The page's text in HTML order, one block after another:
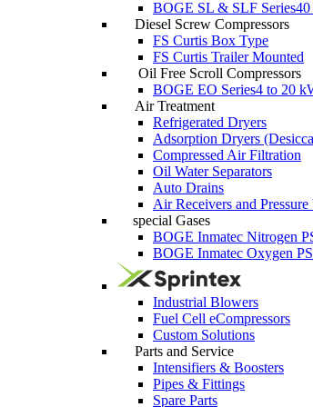
BOGE SL & SLF Series40
Diesel Screw Compressors
FS Curtis Box Type
FS Curtis Trailer Mounted
Oil Free Scroll Compressors
BOGE EO Series4 to 20
Air Treatment
Refrigerated Dryers
Adsorption Dryers
Compressed Air Filtration
Oil Water Separators
Auto Drains
Air Receivers and Pressure
special Gases
BOGE Inmatec Nitrogen
BOGE Inmatec Oxygen
Industrial Blowers
Fuel Cell eCompressors
Custom Solutions
Parts and Service
Intensifiers & Boosters
Pipes & Fittings
Spare Parts